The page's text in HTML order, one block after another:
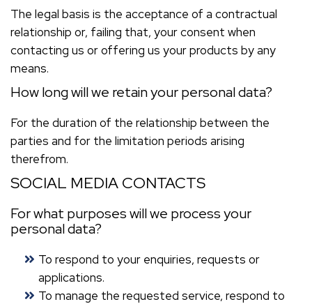
The legal basis is the acceptance of a contractual
relationship or, failing that, your consent when
contacting us or offering us your products by any
means.
How long will we retain your personal data?
For the duration of the relationship between the
parties and for the limitation periods arising
therefrom.
SOCIAL MEDIA CONTACTS
For what purposes will we process your
personal data?
To respond to your enquiries, requests or
applications.
To manage the requested service, respond to